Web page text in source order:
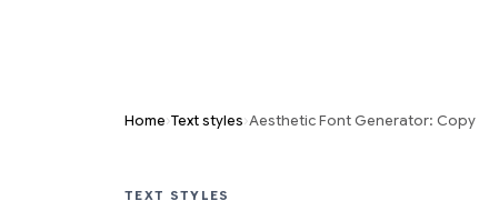
Home›Text styles›Aesthetic Font Generator: Copy
TEXT STYLES